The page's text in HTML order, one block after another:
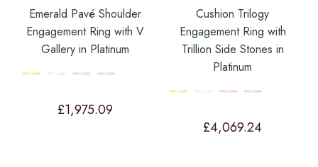
Emerald Pavé Shoulder
Engagement Ring with V
Gallery in Platinum
£1,975.09
Cushion Trilogy
Engagement Ring with
Trillion Side Stones in
Platinum
£4,069.24